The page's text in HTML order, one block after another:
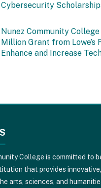
Cybersecurity
Nunez Community College
Million Grant from Lowe’s
Enhance and Increase
College is committed to
that provides
arts, sciences, and